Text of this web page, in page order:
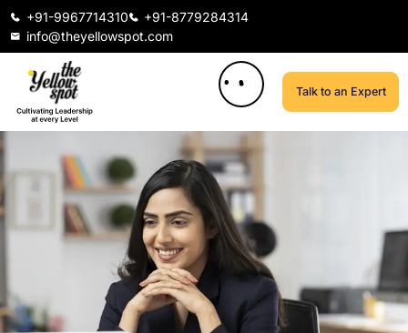
+91-9967714310
+91-8779284314
info@theyellowspot.com
Talk to an Expert